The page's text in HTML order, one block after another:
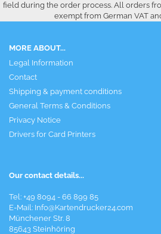
field during the order process. All orders
exempt from German VAT
MORE ABOUT...
Legal Information
Contact
Shipping & payment conditions
General Terms & Conditions
Privacy Notice
Drivers for Card Printers
Our contact details...
Tel: +49 8094 - 66 899 85
E-Mail: Info@Kartendrucker24.com
Münchener Str. 8
85643 Steinhöring